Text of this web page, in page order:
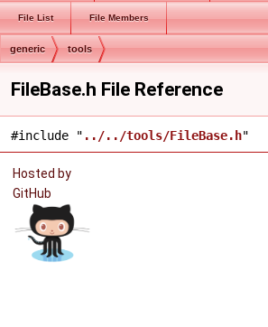
File List File Members
generic tools
FileBase.h File Reference
#include " ../../tools/FileBase.h"
Hosted by
GitHub